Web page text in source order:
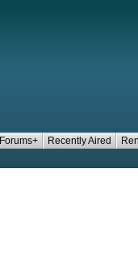
Forums+ Recently Aired